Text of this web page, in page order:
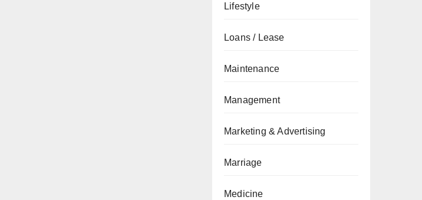
Lifestyle
Loans / Lease
Maintenance
Management
Marketing & Advertising
Marriage
Medicine